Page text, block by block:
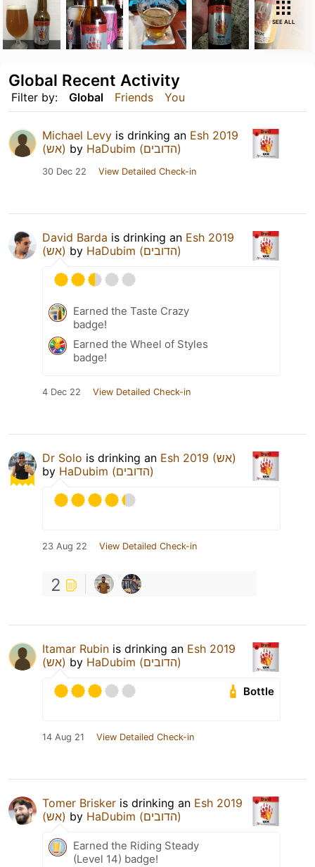
SEE ALL
Filter by: Global Friends You
Global Recent Activity
Michael Levy is drinking an Esh 2019
(אש) by HaDubim (הדובים)
30 Dec 22 View Detailed Check-in
David Barda is drinking an Esh 2019
(אש) by HaDubim (הדובים)
Earned the Taste Crazy
badge!
Earned the Wheel of Styles
badge!
4 Dec 22 View Detailed Check-in
Dr Solo is drinking an
Esh 2019 (אש)
by
HaDubim (הדובים)
23 Aug 22 View Detailed Check-in
2
Itamar Rubin is drinking an Esh 2019
(אש) by HaDubim (הדובים)
Bottle
14 Aug 21 View Detailed Check-in
Tomer Brisker is drinking an Esh 2019
(אש) by HaDubim (הדובים)
Earned the Riding Steady
(Level 14) badge!